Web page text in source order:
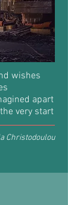
wishes
apart
very start
Christodoulou